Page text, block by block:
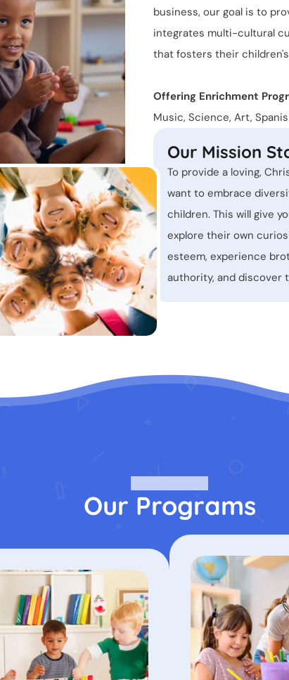
business, our goal is to
integrates multi-cultural
that fosters their
Offering Enrichment
Music, Science, Art,
Our Mission
To provide a loving,
want to embrace
children. This will give
explore their own
esteem, experience
authority, and discover
Our Programs